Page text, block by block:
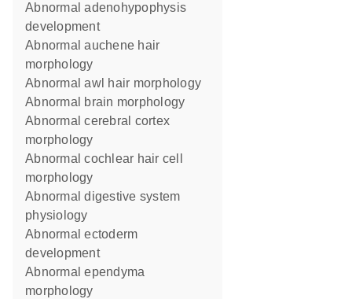
abnormal adenohypophysis
development
abnormal auchene hair
morphology
abnormal awl hair morphology
abnormal brain morphology
abnormal cerebral cortex
morphology
abnormal cochlear hair cell
morphology
abnormal digestive system
physiology
abnormal ectoderm
development
abnormal ependyma
morphology